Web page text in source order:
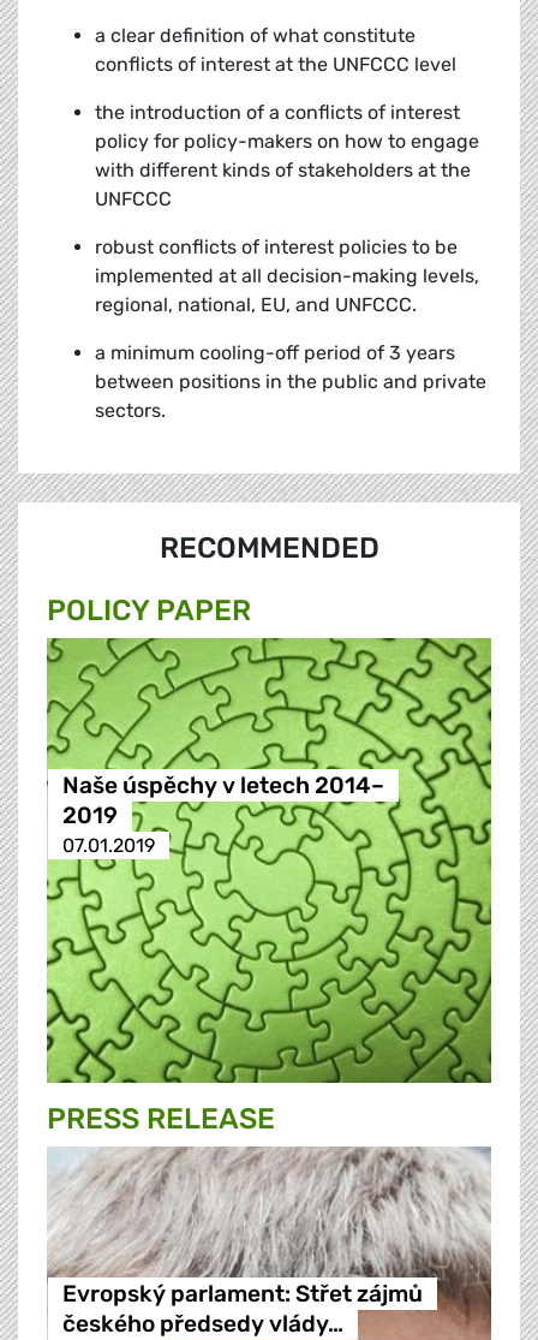
a clear definition of what constitute
conflicts of interest at the UNFCCC level
the introduction of a conflicts of interest
policy for policy-makers on how to engage
with different kinds of stakeholders at the
UNFCCC
robust conflicts of interest policies to be
implemented at all decision-making levels,
regional, national, EU, and UNFCCC.
a minimum cooling-off period of 3 years
between positions in the public and private
sectors.
RECOMMENDED
POLICY PAPER
Naše úspěchy v letech 2014–
2019
07.01.2019
PRESS RELEASE
Evropský parlament: Střet zájmů
českého předsedy vlády…